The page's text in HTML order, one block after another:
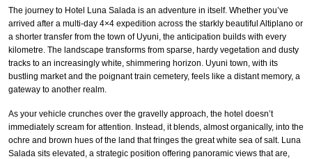
The journey to Hotel Luna Salada is an adventure in itself. Whether you’ve
arrived after a multi-day 4×4 expedition across the starkly beautiful Altiplano or
a shorter transfer from the town of Uyuni, the anticipation builds with every
kilometre. The landscape transforms from sparse, hardy vegetation and dusty
tracks to an increasingly white, shimmering horizon. Uyuni town, with its
bustling market and the poignant train cemetery, feels like a distant memory, a
gateway to another realm.
As your vehicle crunches over the gravelly approach, the hotel doesn’t
immediately scream for attention. Instead, it blends, almost organically, into the
ochre and brown hues of the land that fringes the great white sea of salt. Luna
Salada sits elevated, a strategic position offering panoramic views that are,